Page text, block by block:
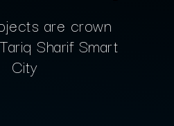
are crown
Sharif Smart
City